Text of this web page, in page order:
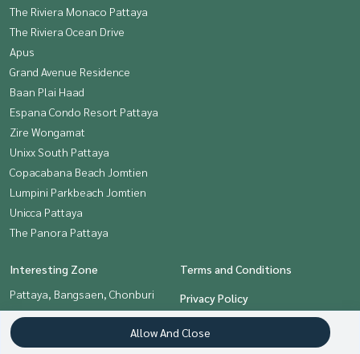
The Riviera Monaco Pattaya
The Riviera Ocean Drive
Apus
Grand Avenue Residence
Baan Plai Haad
Espana Condo Resort Pattaya
Zire Wongamat
Unixx South Pattaya
Copacabana Beach Jomtien
Lumpini Parkbeach Jomtien
Unicca Pattaya
The Panora Pattaya
Interesting Zone
Pattaya, Bangsaen, Chonburi
Terms and Conditions
Privacy Policy
About us
Allow And Close